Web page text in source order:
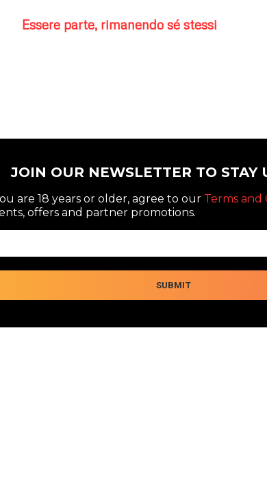
Essere parte, rimanendo sé stessi
JOIN OUR NEWSLETTER TO STAY
are 18 years or older, agree to our Terms and
offers and partner promotions.